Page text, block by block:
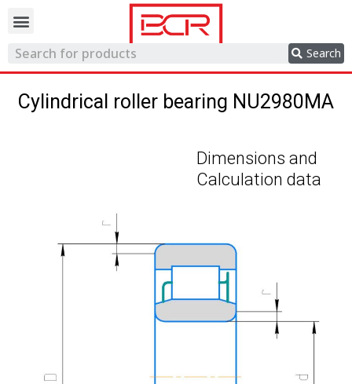
Search
Cylindrical roller bearing NU2980MA
Dimensions and
Calculation data